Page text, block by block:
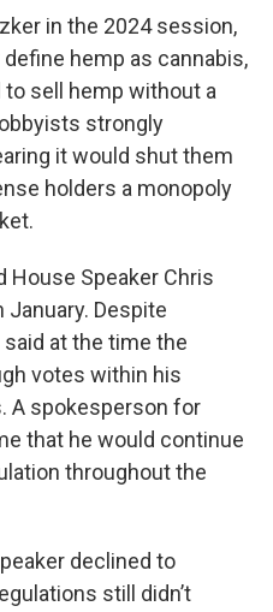
in the 2024 session,
define hemp as cannabis,
sell hemp without a
strongly
it would shut them
holders a monopoly
House Speaker Chris
January. Despite
at the time the
votes within his
A spokesperson for
that he would continue
throughout the
declined to
still didn’t